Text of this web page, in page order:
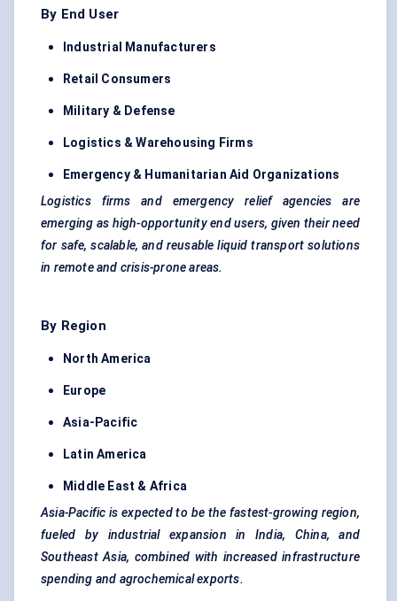
By End User
Industrial Manufacturers
Retail Consumers
Military & Defense
Logistics & Warehousing Firms
Emergency & Humanitarian Aid Organizations
Logistics firms and emergency relief agencies are
emerging as high-opportunity end users, given their need
for safe, scalable, and reusable liquid transport solutions
in remote and crisis-prone areas.
By Region
North America
Europe
Asia-Pacific
Latin America
Middle East & Africa
Asia-Pacific is expected to be the fastest-growing region,
fueled
by industrial expansion in India, China, and
Southeast Asia, combined with increased infrastructure
spending and agrochemical exports.